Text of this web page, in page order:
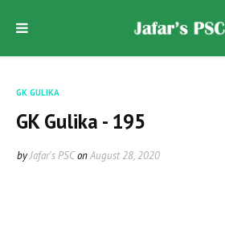
GK GULIKA
GK Gulika - 195
byJafar's PSConAugust 28, 2020